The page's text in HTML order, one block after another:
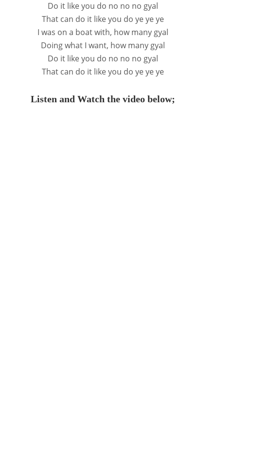
Do it like you do no no no gyal
That can do it like you do ye ye ye
I was on a boat with, how many gyal
Doing what I want, how many gyal
Do it like you do no no no gyal
That can do it like you do ye ye ye
Listen and Watch the video below;